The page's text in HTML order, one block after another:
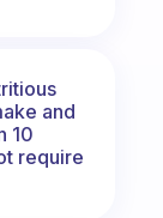
and
10
require